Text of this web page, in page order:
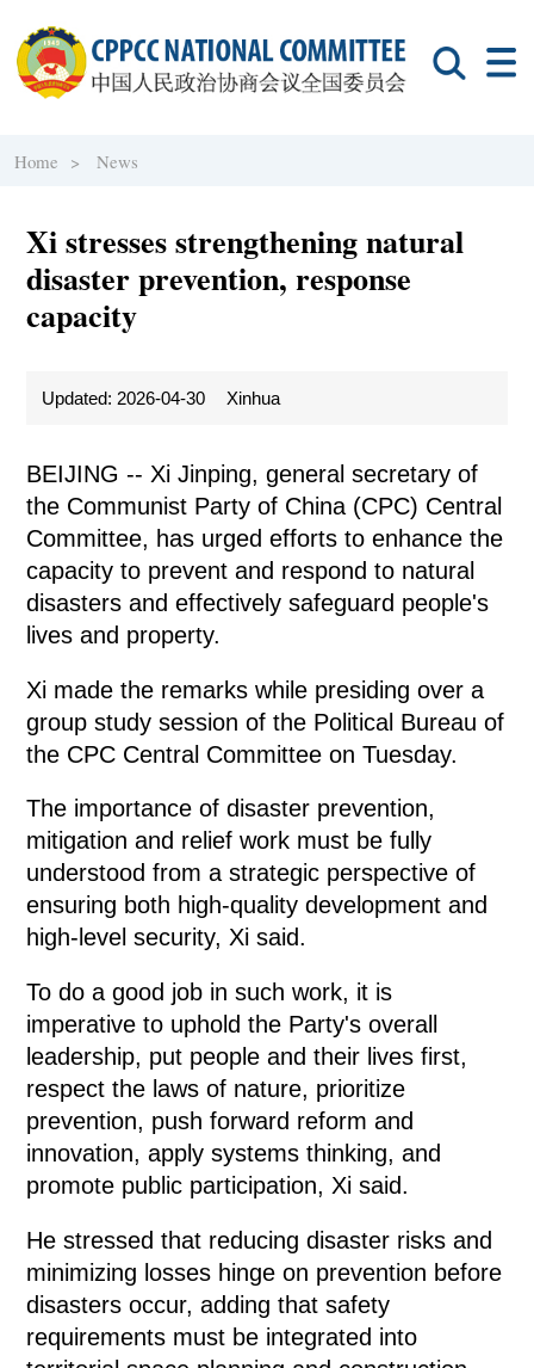
Home > News
Xi stresses strengthening natural
disaster prevention, response
capacity
Updated: 2026-04-30 Xinhua
BEIJING -- Xi Jinping, general secretary of
the Communist Party of China (CPC) Central
Committee, has urged efforts to enhance the
capacity to prevent and respond to natural
disasters and effectively safeguard people's
lives and property.
Xi made the remarks while presiding over a
group study session of the Political Bureau of
the CPC Central Committee on Tuesday.
The importance of disaster prevention,
mitigation and relief work must be fully
understood from a strategic perspective of
ensuring both high-quality development and
high-level security, Xi said.
To do a good job in such work, it is
imperative to uphold the Party's overall
leadership, put people and their lives first,
respect the laws of nature, prioritize
prevention, push forward reform and
innovation, apply systems thinking, and
promote public participation, Xi said.
He stressed that reducing disaster risks and
minimizing losses hinge on prevention before
disasters occur, adding that safety
requirements must be integrated into